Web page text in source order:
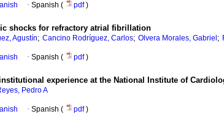
· Spanish ( pdf)
shocks for refractory atrial fibrillation
Agustín; Cancino Rodríguez, Carlos; Olvera Morales, Gabriel ;
· Spanish ( pdf)
experience at the National Institute of
Pedro A
· Spanish ( pdf)